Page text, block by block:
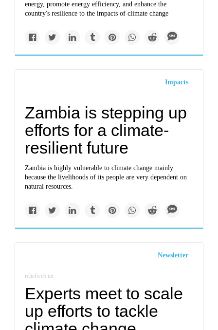
energy, promote energy efficiency, and enhance the
country's resilience to the impacts of climate change
Impacts
Zambia is stepping up
efforts for a climate-
resilient future
Zambia is highly vulnerable to climate change mainly
because the livelihoods of its people are very dependent on
natural resources.
Newsletter
reliefweb.int
Experts meet to scale
up efforts to tackle